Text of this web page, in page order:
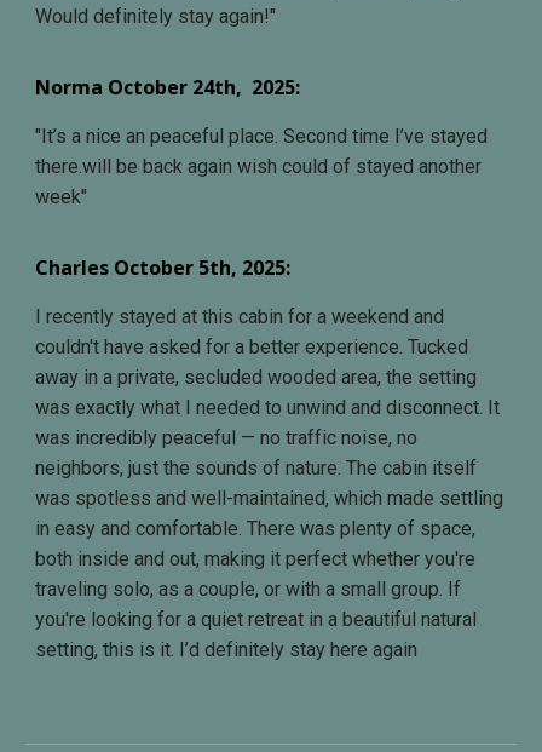
Would definitely stay again!"
Norma October 24th, 2025:
"It’s a nice an peaceful place. Second time I’ve stayed
there.will be back again wish could of stayed another
week"
Charles October 5th, 2025:
I recently stayed at this cabin for a weekend and
couldn't have asked for a better experience. Tucked
away in a private, secluded wooded area, the setting
was exactly what I needed to unwind and disconnect. It
was incredibly peaceful — no traffic noise, no
neighbors, just the sounds of nature. The cabin itself
was spotless and well-maintained, which made settling
in easy and comfortable. There was plenty of space,
both inside and out, making it perfect whether you're
traveling solo, as a couple, or with a small group. If
you're looking for a quiet retreat in a beautiful natural
setting, this is it. I’d definitely stay here again